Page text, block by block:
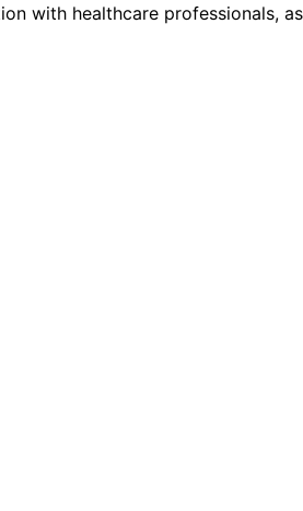
with healthcare professionals,